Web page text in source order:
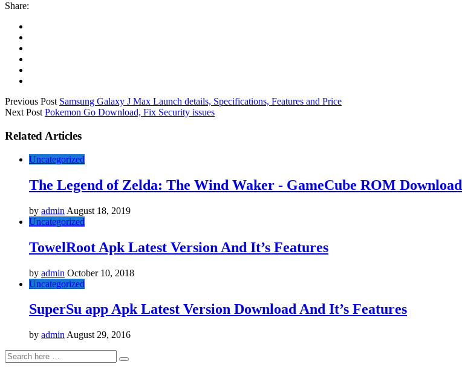
Share:
Previous Post Samsung Galaxy J Max Launch details, Specifications, Features and Price
Next Post Pokemon Go Download, Fix Security issues
Related Articles
Uncategorized
The Legend of Zelda: The Wind Waker - GameCube ROM Download
by admin August 18, 2019
Uncategorized
TowelRoot Apk Latest Version And It’s Features
by admin October 10, 2018
Uncategorized
SuperSu app Apk Latest Version Download And It’s Features
by admin August 29, 2016